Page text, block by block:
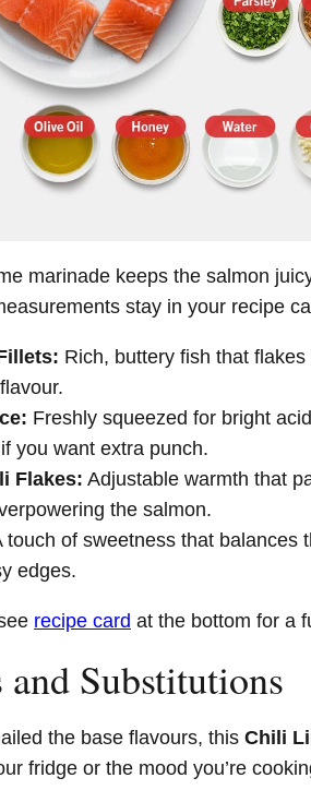
marinade keeps the salmon
stay in your recipe
Rich, buttery fish that
Freshly squeezed for bright
you want extra punch.
Flakes: Adjustable warmth that
the salmon.
touch of sweetness that balances
edges.
recipe card at the bottom for a
Substitutions
the base flavours, this Chili
fridge or the mood you’re